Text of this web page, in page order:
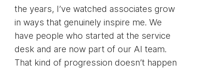
the years, I’ve watched associates grow
in ways that genuinely inspire me. We
have people who started at the service
desk and are now part of our AI team.
That kind of progression doesn’t happen